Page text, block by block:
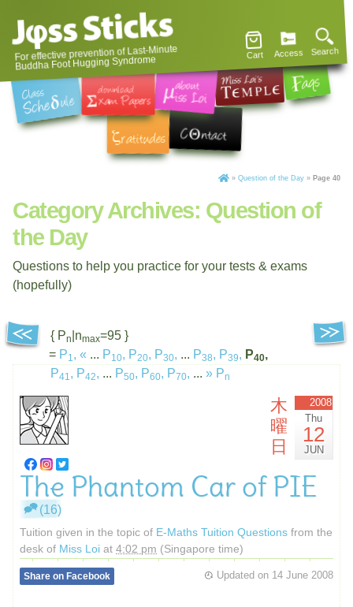
For effective prevention of Last-Minute
Buddha Foot Hugging Syndrome Cart Access Search
» Question of the Day » Page 40
Category Archives: Question of
the Day
Questions to help you practice for your tests & exams
(hopefully)
{ Pn |nmax=95 }
= P1, « ... P10, P20, P30, ... P38, P39, P40,
P41, P42, ... P50, P60, P70, ... » Pn
木
曜
日
2008
Thu
12
JUN
The Phantom Car of PIE
(16)
Tuition given in the topic of E-Maths Tuition Questions from the
desk of Miss Loi at 4:02 pm (Singapore time)
Updated on 14 June 2008
Share on Facebook